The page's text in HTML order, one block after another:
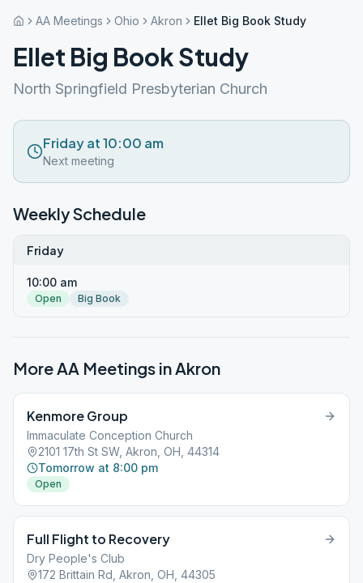
AA Meetings Ohio Akron Ellet Big Book Study
Ellet Big Book Study
North Springfield Presbyterian Church
Friday at 10:00 am
Next meeting
Weekly Schedule
Friday
10:00 am
Open Big Book
More AA Meetings inAkron
Kenmore Group
Immaculate Conception Church
2101 17th St SW, Akron, OH, 44314
Tomorrow at 8:00 pm
Open
Full Flight to Recovery
Dry People's Club
172 Brittain Rd, Akron, OH, 44305